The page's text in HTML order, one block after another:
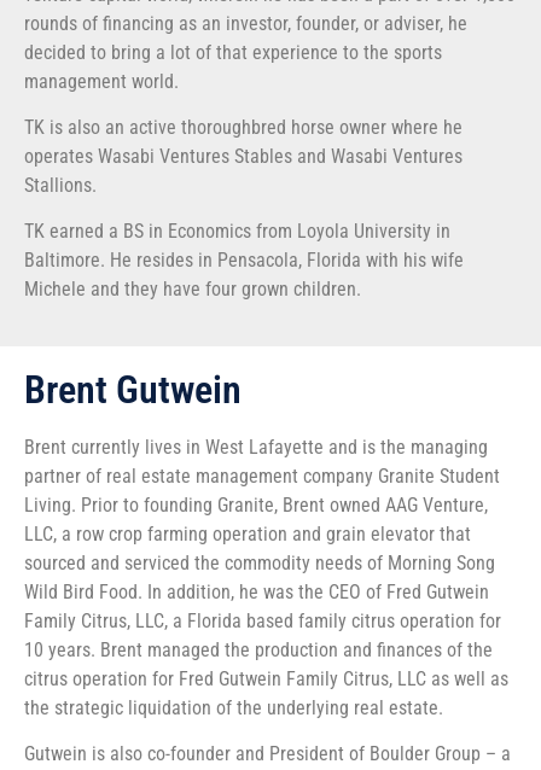
rounds of financing as an investor, founder, or adviser, he
decided to bring a lot of that experience to the sports
management world.
TK is also an active thoroughbred horse owner where he
operates Wasabi Ventures Stables and Wasabi Ventures
Stallions.
TK earned a BS in Economics from Loyola University in
Baltimore. He resides in Pensacola, Florida with his wife
Michele and they have four grown children.
Brent Gutwein
Brent currently lives in West Lafayette and is the managing
partner of real estate management company Granite Student
Living. Prior to founding Granite, Brent owned AAG Venture,
LLC, a row crop farming operation and grain elevator that
sourced and serviced the commodity needs of Morning Song
Wild Bird Food. In addition, he was the CEO of Fred Gutwein
Family Citrus, LLC, a Florida based family citrus operation for
10 years. Brent managed the production and finances of the
citrus operation for Fred Gutwein Family Citrus, LLC as well as
the strategic liquidation of the underlying real estate.
Gutwein is also co-founder and President of Boulder Group – a